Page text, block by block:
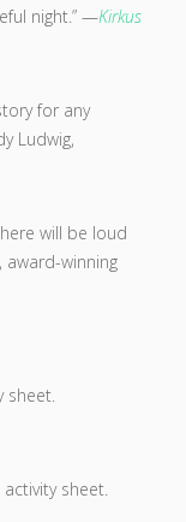
night.” —Kirkus
for any
Ludwig,
will be loud
winning
sheet.